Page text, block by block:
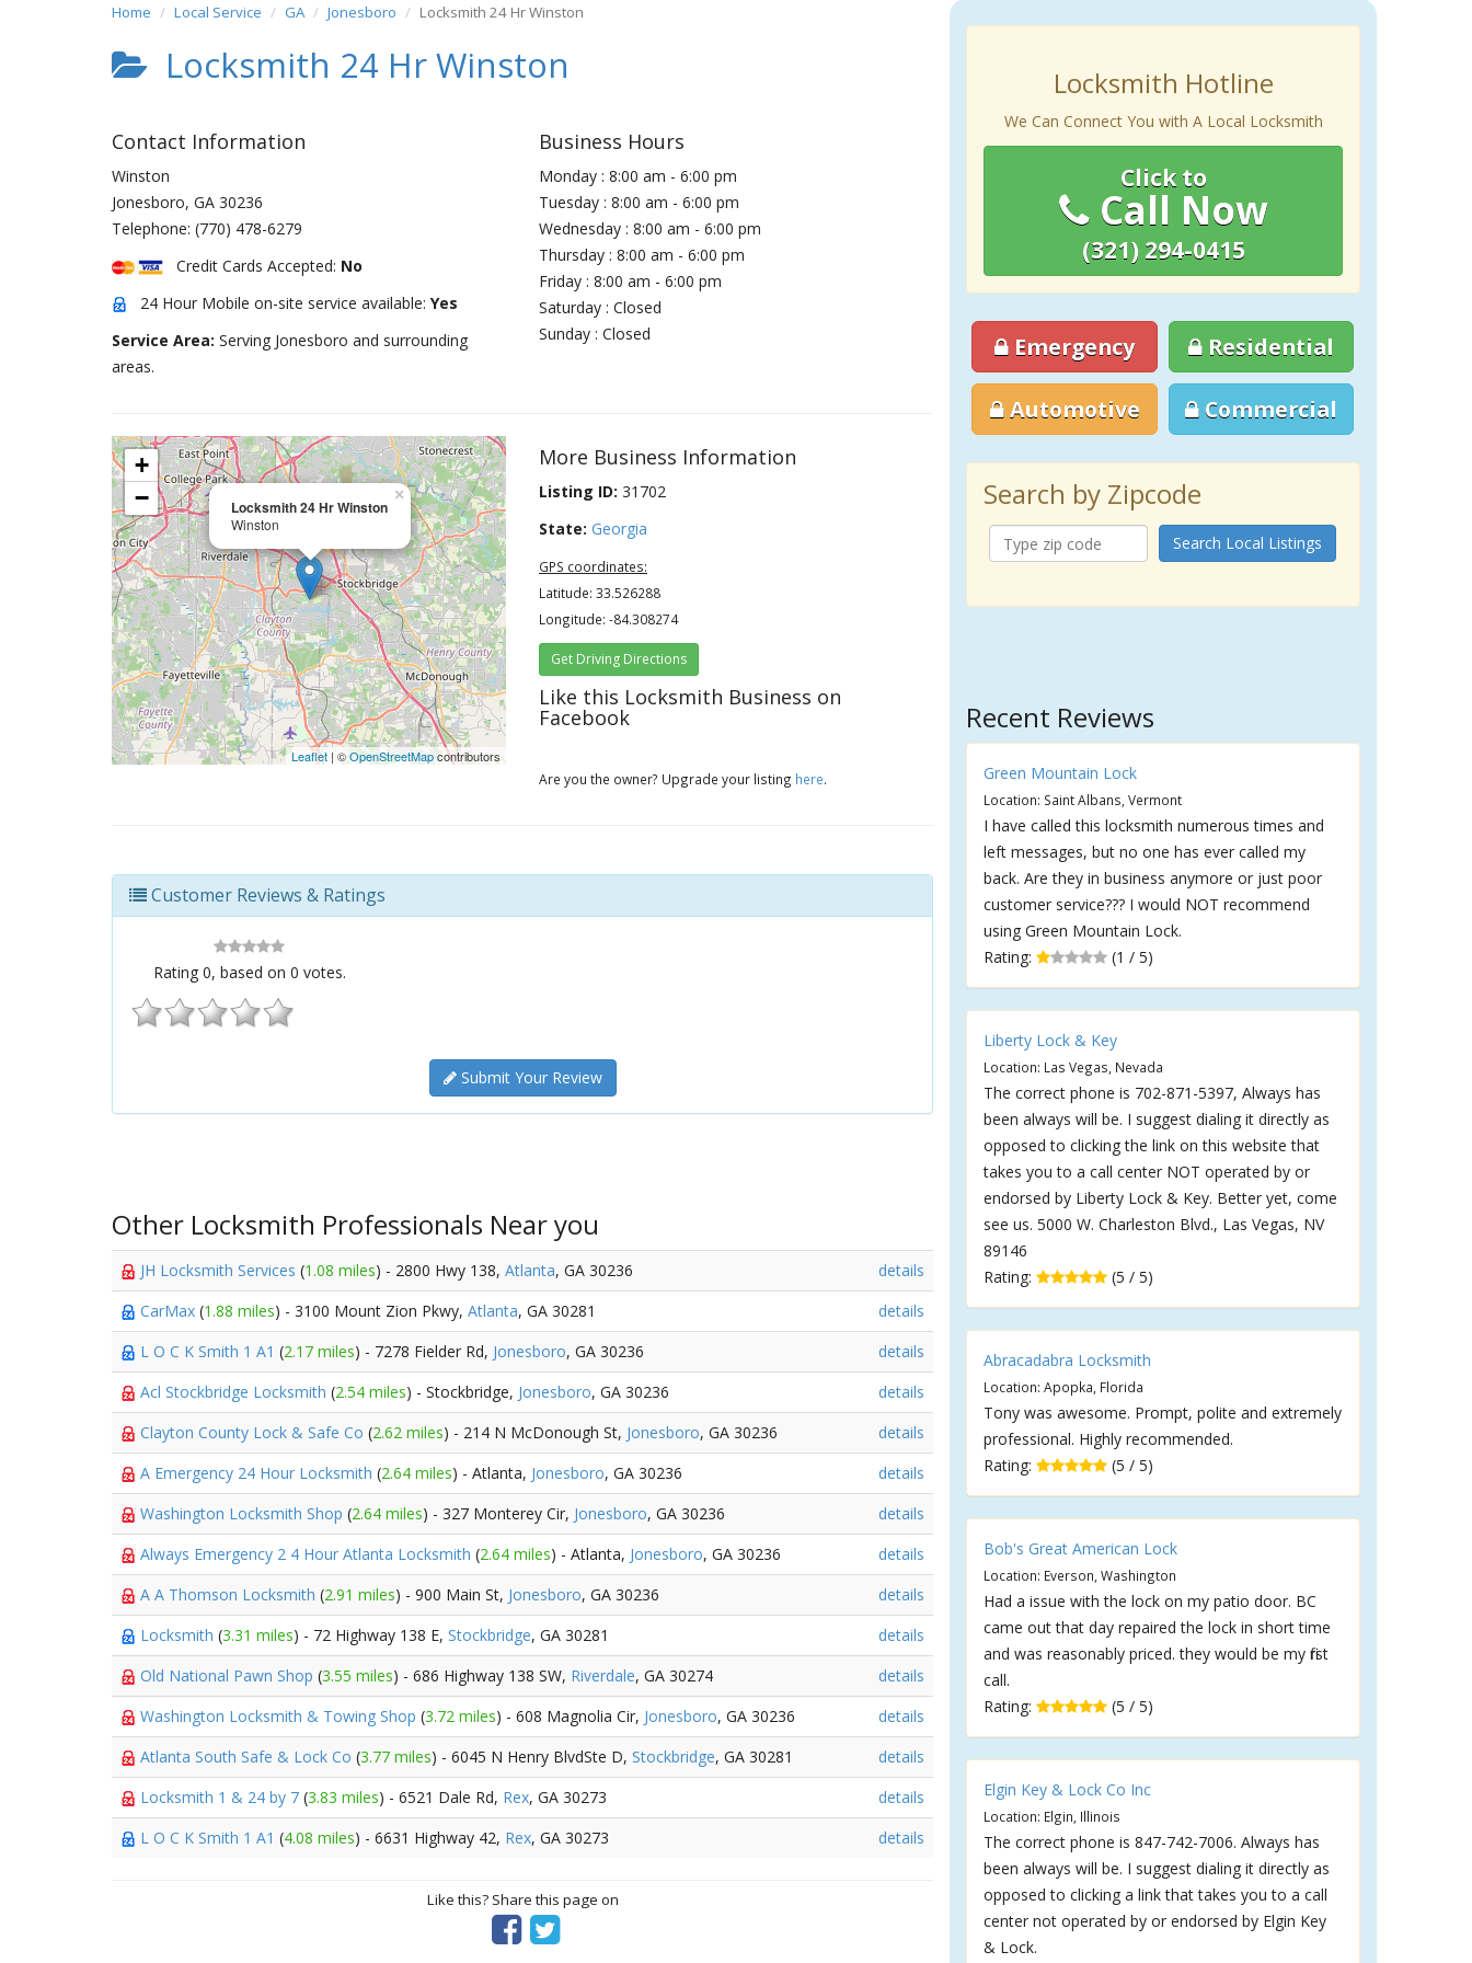
Home Local Service GA Jonesboro Locksmith 24 Hr Winston
Locksmith 24 Hr Winston
Contact Information
Winston
Jonesboro, GA 30236
Telephone: (770) 478-6279
Credit Cards Accepted: No
24 Hour Mobile on-site service available: Yes
Service Area: Serving Jonesboro and surrounding
areas.
Business Hours
Monday : 8:00 am - 6:00 pm
Tuesday : 8:00 am - 6:00 pm
Wednesday : 8:00 am - 6:00 pm
Thursday : 8:00 am - 6:00 pm
Friday : 8:00 am - 6:00 pm
Saturday : Closed
Sunday : Closed
Locksmith 24 Hr Winston
Winston
×
+
−
Leaflet | ©OpenStreetMapcontributors
More Business Information
Listing ID: 31702
State: Georgia
GPS coordinates:
Latitude: 33.526288
Longitude: -84.308274
Get Driving Directions
Like this Locksmith Business on
Facebook
Are you the owner? Upgrade your listing here.
Customer Reviews & Ratings
Rating 0, based on 0 votes.
Submit Your Review
Other Locksmith Professionals Near you
JH Locksmith Services (1.08 miles) - 2800 Hwy 138, Atlanta, GA 30236
details
CarMax (1.88 miles) - 3100 Mount Zion Pkwy, Atlanta, GA 30281
details
L O C K Smith 1 A1 (2.17 miles) - 7278 Fielder Rd, Jonesboro, GA 30236
details
Acl Stockbridge Locksmith (2.54 miles) - Stockbridge, Jonesboro, GA 30236
details
Clayton County Lock & Safe Co (2.62 miles) - 214 N McDonough St, Jonesboro, GA 30236
details
A Emergency 24 Hour Locksmith (2.64 miles) - Atlanta, Jonesboro, GA 30236
details
Washington Locksmith Shop (2.64 miles) - 327 Monterey Cir, Jonesboro, GA 30236
details
Always Emergency 2 4 Hour Atlanta Locksmith (2.64 miles) - Atlanta, Jonesboro, GA 30236
details
A A Thomson Locksmith (2.91 miles) - 900 Main St, Jonesboro, GA 30236
details
Locksmith (3.31 miles) - 72 Highway 138 E, Stockbridge, GA 30281
details
Old National Pawn Shop (3.55 miles) - 686 Highway 138 SW, Riverdale, GA 30274
details
Washington Locksmith & Towing Shop (3.72 miles) - 608 Magnolia Cir, Jonesboro, GA 30236
details
Atlanta South Safe & Lock Co (3.77 miles) - 6045 N Henry BlvdSte D, Stockbridge, GA 30281
details
Locksmith 1 & 24 by 7 (3.83 miles) - 6521 Dale Rd, Rex, GA 30273
details
L O C K Smith 1 A1 (4.08 miles) - 6631 Highway 42, Rex, GA 30273 details
Like this? Share this page on
Locksmith Hotline
We Can Connect You with A Local Locksmith
Click to
Call Now
(321) 294-0415
Emergency Residential
Automotive Commercial
Search by Zipcode
Search Local Listings
Recent Reviews
Green Mountain Lock
Location: Saint Albans, Vermont
I have called this locksmith numerous times and
left messages, but no one has ever called my
back. Are they in business anymore or just poor
customer service??? I would NOT recommend
using Green Mountain Lock.
Rating:
(1 / 5)
Liberty Lock & Key
Location: Las Vegas, Nevada
The correct phone is 702-871-5397, Always has
been always will be. I suggest dialing it directly as
opposed to clicking the link on this website that
takes you to a call center NOT operated by or
endorsed by Liberty Lock & Key. Better yet, come
see us. 5000 W. Charleston Blvd., Las Vegas, NV
89146
Rating:
(5 / 5)
Abracadabra Locksmith
Location: Apopka, Florida
Tony was awesome. Prompt, polite and extremely
professional. Highly recommended.
Rating:
(5 / 5)
Bob's Great American Lock
Location: Everson, Washington
Had a issue with the lock on my patio door. BC
came out that day repaired the lock in short time
and was reasonably priced. they would be my first
call.
Rating:
(5 / 5)
Elgin Key & Lock Co Inc
Location: Elgin, Illinois
The correct phone is 847-742-7006. Always has
been always will be. I suggest dialing it directly as
opposed to clicking a link that takes you to a call
center not operated by or endorsed by Elgin Key
& Lock.